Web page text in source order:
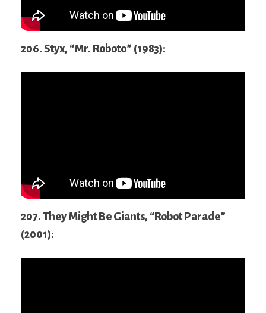
206. Styx, “Mr. Roboto” (1983):
207. They Might Be Giants, “Robot Parade”
(2001):